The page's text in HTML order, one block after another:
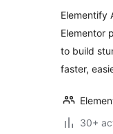
Elementify
Elementor
to build
faster,
30+